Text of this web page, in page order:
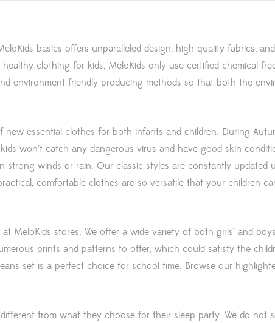
basics offers unparalleled design, high-quality fabrics,
clothing for kids, MeloKids only use certified chemical-
environment-friendly producing methods so that both the
essential clothes for both infants and children. During
won’t catch any dangerous virus and have good skin
winds or rain. Our classic styles are constantly updated
comfortable clothes are so versatile that your children
MeloKids stores. We offer a wide variety of both girls’ and
prints and patterns to offer, which could satisfy the
set is a perfect choice for school time. Browse our
from what they choose for their sleep party. We do not